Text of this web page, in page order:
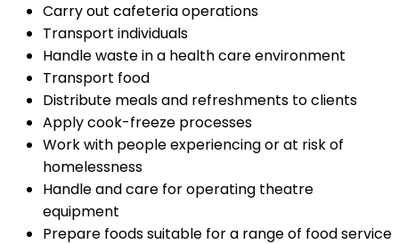
Carry out cafeteria operations
Transport individuals
Handle waste in a health care environment
Transport food
Distribute meals and refreshments to clients
Apply cook-freeze processes
Work with people experiencing or at risk of
homelessness
Handle and care for operating theatre
equipment
Prepare foods suitable for a range of food service